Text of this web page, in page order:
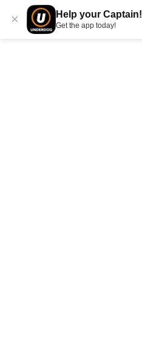
× Help your Captain!
Get the app today!